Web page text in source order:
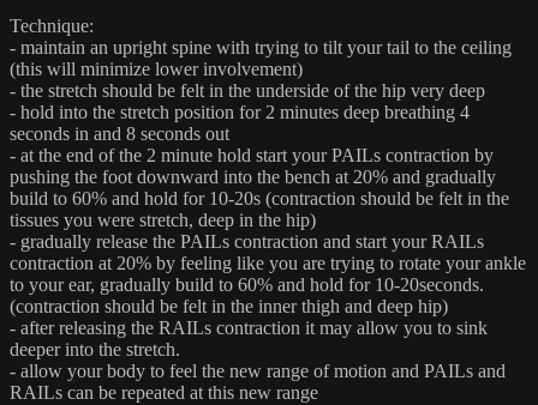
Technique:
- maintain an upright spine with trying to tilt your tail to the ceiling
(this will minimize lower involvement)
- the stretch should be felt in the underside of the hip very deep
- hold into the stretch position for 2 minutes deep breathing 4
seconds in and 8 seconds out
- at the end of the 2 minute hold start your PAILs contraction by
pushing the foot downward into the bench at 20% and gradually
build to 60% and hold for 10-20s (contraction should be felt in the
tissues you were stretch, deep in the hip)
- gradually release the PAILs contraction and start your RAILs
contraction at 20% by feeling like you are trying to rotate your ankle
to your ear, gradually build to 60% and hold for 10-20seconds.
(contraction should be felt in the inner thigh and deep hip)
- after releasing the RAILs contraction it may allow you to sink
deeper into the stretch.
- allow your body to feel the new range of motion and PAILs and
RAILs can be repeated at this new range